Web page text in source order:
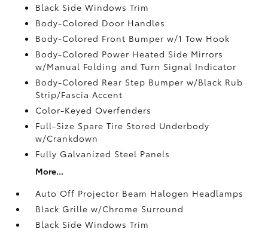
Black Side Windows Trim
Body-Colored Door Handles
Body-Colored Front Bumper w/1 Tow Hook
Body-Colored Power Heated Side Mirrors
w/Manual Folding and Turn Signal Indicator
Body-Colored Rear Step Bumper w/Black Rub
Strip/Fascia Accent
Color-Keyed Overfenders
Full-Size Spare Tire Stored Underbody
w/Crankdown
Fully Galvanized Steel Panels
More...
Auto Off Projector Beam Halogen Headlamps
Black Grille w/Chrome Surround
Black Side Windows Trim